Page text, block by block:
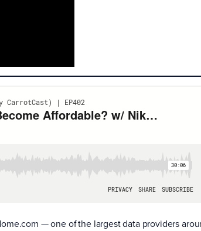
— one of the largest data providers